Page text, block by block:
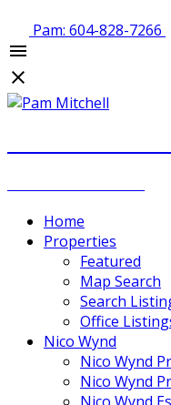
Pam: 604-828-7266
Home
Properties
Featured
Map Search
Search
Office
Nico Wynd
Nico Wynd
Nico Wynd